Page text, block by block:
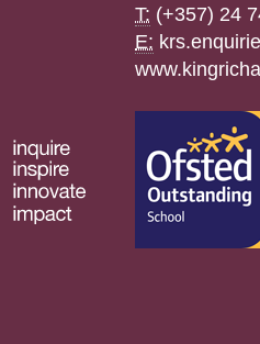
T: (+357) 24
E: